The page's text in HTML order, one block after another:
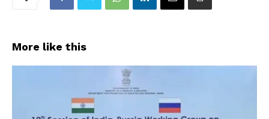
More like this